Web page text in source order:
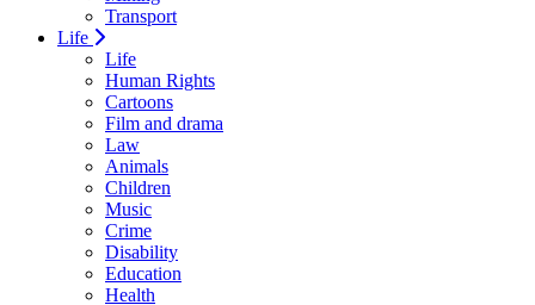
Transport
Life
Life
Human Rights
Cartoons
Film and drama
Law
Animals
Children
Music
Crime
Disability
Education
Health